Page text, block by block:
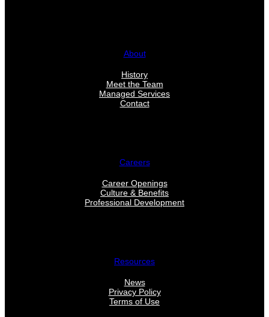
About
History
Meet the Team
Managed Services
Contact
Careers
Career Openings
Culture & Benefits
Professional Development
Resources
News
Privacy Policy
Terms of Use